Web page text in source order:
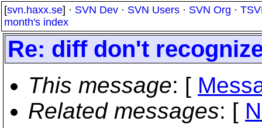
[svn.haxx.se] · SVN Dev · SVN Users · SVN Org ·
month's index
Re: diff don't
This message: [
Related messages: [